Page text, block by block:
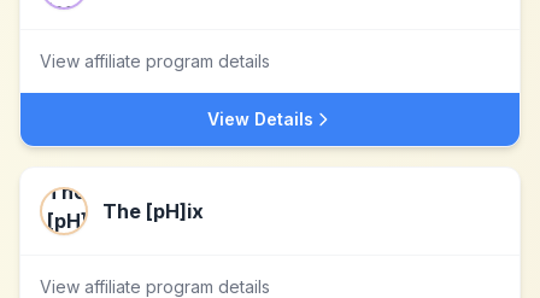
View affiliate program details
View Details
The [pH]ix
View affiliate program details